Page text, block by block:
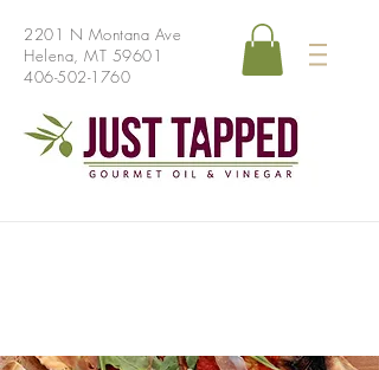
2201 N Montana Ave
Helena, MT 59601
406-502-1760